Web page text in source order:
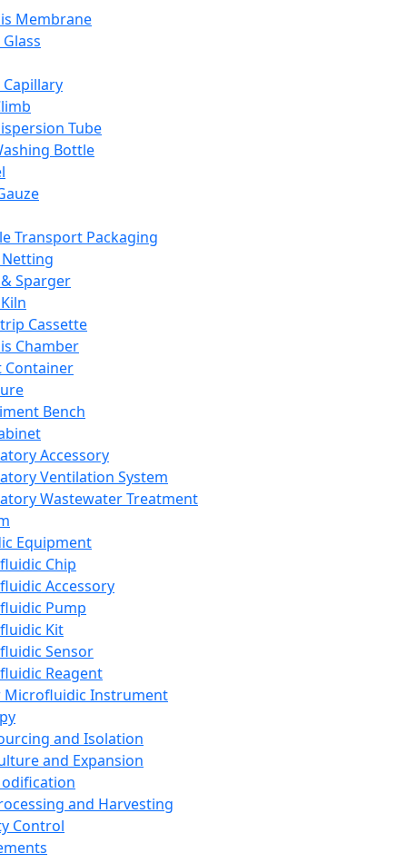
Membrane
Tube
Bottle
Transport Packaging
Sparger
Cassette
Chamber
Container
Bench
Accessory
Ventilation System
Wastewater Treatment
Equipment
Chip
Accessory
Pump
Kit
Sensor
Reagent
Microfluidic Instrument
and Isolation
and Expansion
and Harvesting
Control